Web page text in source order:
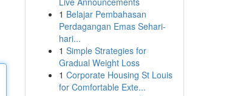
1 Belajar Pembahasan
Perdagangan Emas Sehari-
hari...
1 Simple Strategies for
Gradual Weight Loss
1 Corporate Housing St Louis
for Comfortable Exte...